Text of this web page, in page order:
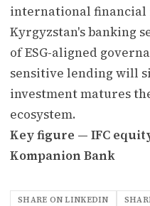
international
Kyrgyzstan's banking
of ESG-aligned
sensitive lending will
investment matures
ecosystem.
Key figure — IFC
Kompanion Bank
SHARE ON LINKEDIN